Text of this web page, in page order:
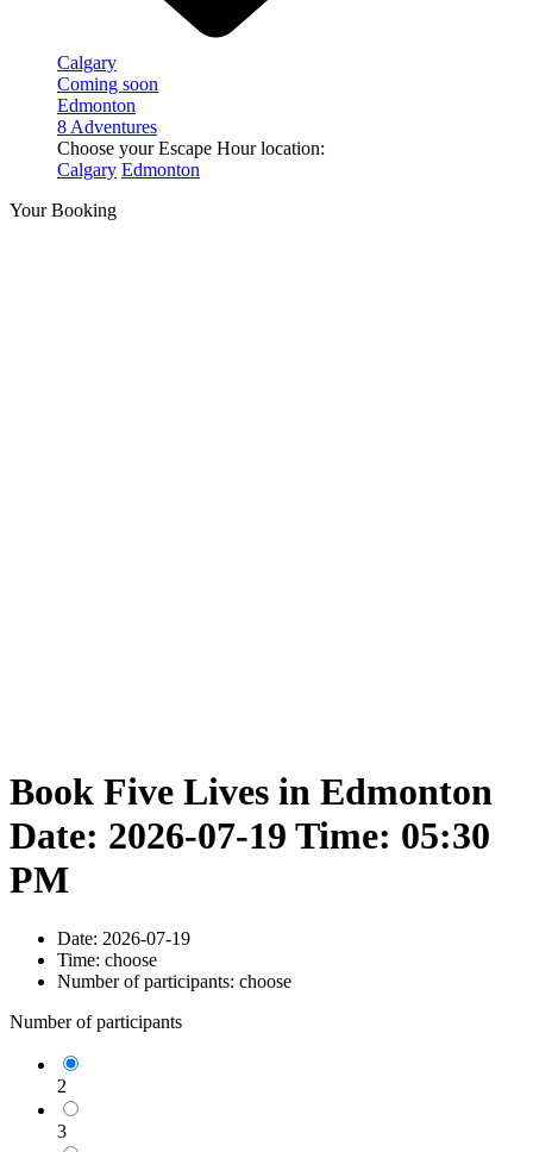
Calgary
Coming soon
Edmonton
8 Adventures
Choose your Escape Hour location:
Calgary Edmonton
Your Booking
Book Five Lives in Edmonton
Date: 2026-07-19 Time: 05:30
PM
Date: 2026-07-19
Time: choose
Number of participants: choose
Number of participants
2
3